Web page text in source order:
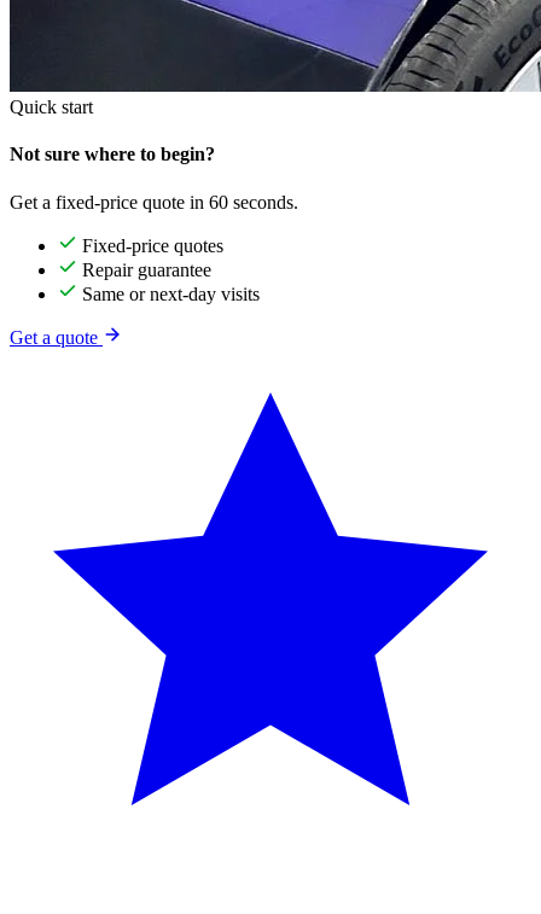
Quick start
Not sure where to begin?
Get a fixed-price quote in 60 seconds.
Fixed-price quotes
Repair guarantee
Same or next-day visits
Get a quote